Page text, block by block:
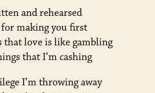
and rehearsed
for making you first
love is like gambling
that I’m cashing
I’m throwing away